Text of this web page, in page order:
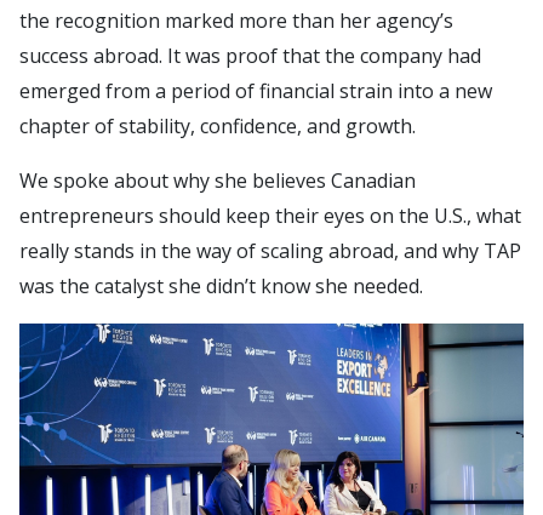
the recognition marked more than her agency’s
success abroad. It was proof that the company had
emerged from a period of financial strain into a new
chapter of stability, confidence, and growth.
We spoke about why she believes Canadian
entrepreneurs should keep their eyes on the U.S., what
really stands in the way of scaling abroad, and why TAP
was the catalyst she didn’t know she needed.